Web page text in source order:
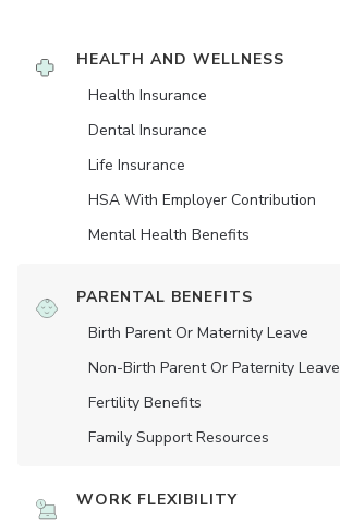
HEALTH AND WELLNESS
Health Insurance
Dental Insurance
Life Insurance
HSA With Employer Contribution
Mental Health Benefits
PARENTAL BENEFITS
Birth Parent Or Maternity Leave
Non-Birth Parent Or Paternity Leave
Fertility Benefits
Family Support Resources
WORK FLEXIBILITY